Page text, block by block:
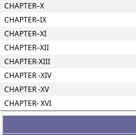
CHAPTER–X
CHAPTER–IX
CHAPTER–XI
CHAPTER–XII
CHAPTER-XIII
CHAPTER -XIV
CHAPTER -XV
CHAPTER- XVI